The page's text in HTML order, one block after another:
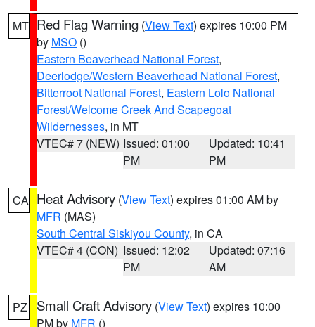
MT Red Flag Warning (View Text) expires 10:00 PM
by MSO ()
Eastern Beaverhead National Forest,
Deerlodge/Western Beaverhead National Forest,
Bitterroot National Forest, Eastern Lolo National
Forest/Welcome Creek And Scapegoat
Wildernesses, in MT
VTEC# 7 (NEW) Issued: 01:00
PM
Updated: 10:41
PM
CA Heat Advisory (View Text) expires 01:00 AM by
MFR (MAS)
South Central Siskiyou County, in CA
VTEC# 4 (CON) Issued: 12:02
PM
Updated: 07:16
AM
PZ Small Craft Advisory (View Text) expires 10:00
PM by MFR ()